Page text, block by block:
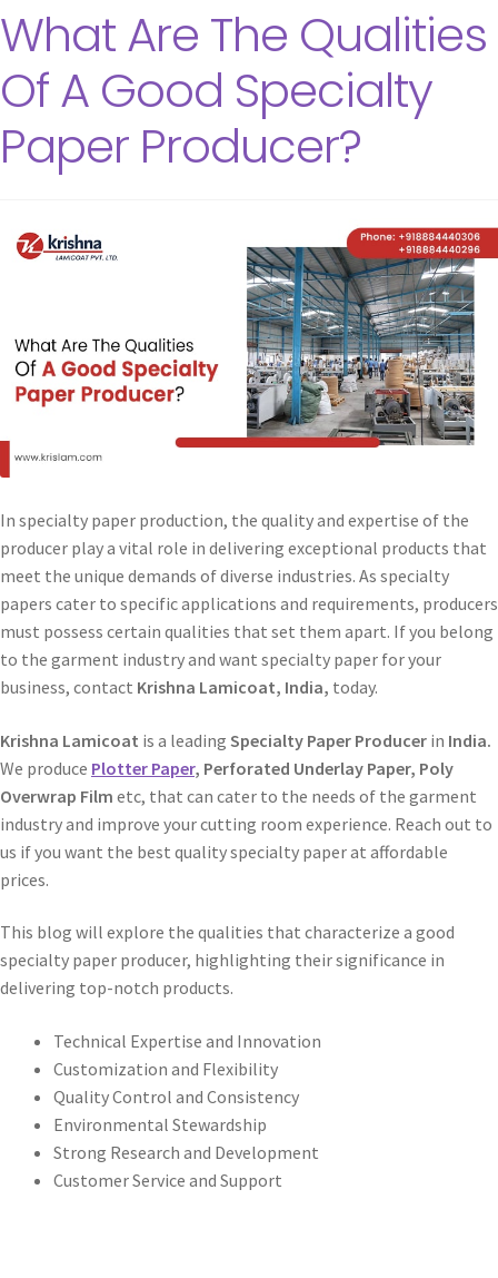
What Are The Qualities
Of A Good Specialty
Paper Producer?
In specialty paper production, the quality and expertise of the
producer play a vital role in delivering exceptional products that
meet the unique demands of diverse industries. As specialty
papers cater to specific applications and requirements, producers
must possess certain qualities that set them apart. If you belong
to the garment industry and want specialty paper for your
business, contact Krishna Lamicoat, India, today.
Krishna Lamicoat is a leading Specialty Paper Producer in India.
We produce Plotter Paper, Perforated Underlay Paper, Poly
Overwrap Film etc, that can cater to the needs of the garment
industry and improve your cutting room experience. Reach out to
us if you want the best quality specialty paper at affordable
prices.
This blog will explore the qualities that characterize a good
specialty paper producer, highlighting their significance in
delivering top-notch products.
Technical Expertise and Innovation
Customization and Flexibility
Quality Control and Consistency
Environmental Stewardship
Strong Research and Development
Customer Service and Support